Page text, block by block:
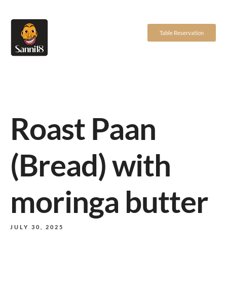
Table Reservation
Roast Paan
(Bread) with
moringa butter
JULY 30, 2025